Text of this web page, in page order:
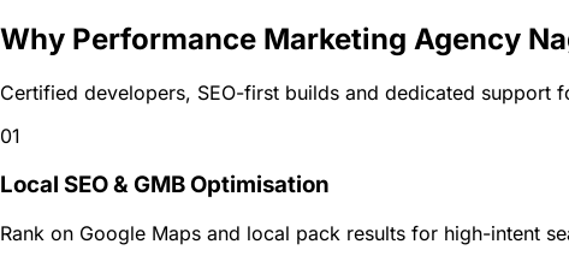
Why Performance Marketing Agency
Certified developers, SEO-first builds and dedicated support
01
Local SEO & GMB Optimisation
Rank on Google Maps and local pack results for high-intent